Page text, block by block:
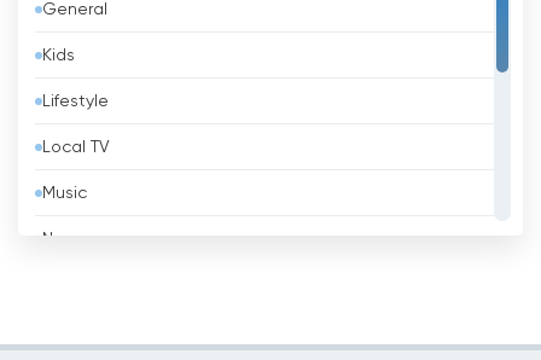
Belarus
Belgium
Belize
Benin
Bhutan
General
Kids
Lifestyle
Local TV
Music
News